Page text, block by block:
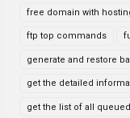
free domain with
ftp top commands
generate and restore
get the detailed
get the list of all